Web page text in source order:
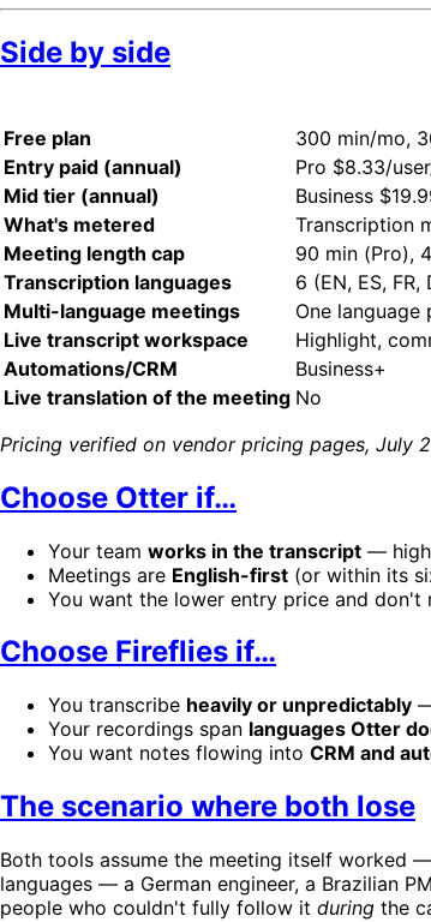
Side by side
Free plan
300 min/mo,
Entry paid (annual)
Pro $8.33/
Mid tier (annual)
Business
What's metered
Transcription
Meeting length cap
90 min (Pro),
Transcription languages
6 (EN, ES, FR,
Multi-language meetings
One language
Live transcript workspace
Highlight,
Automations/CRM
Business+
Live translation of the meeting No
Pricing verified on vendor pricing pages, July
Choose Otter if…
Your team works in the transcript —
Meetings are English-first (or within its
You want the lower entry price and don't
Choose Fireflies if…
You transcribe heavily or unpredictably
Your recordings span languages Otter
You want notes flowing into CRM and
The scenario where both lose
Both tools assume the meeting itself worked
languages — a German engineer, a Brazilian
people who couldn't fully follow it during the